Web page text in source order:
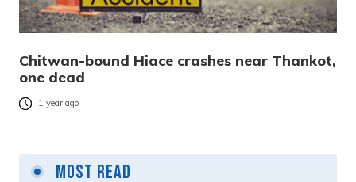
Chitwan-bound Hiace crashes near Thankot,
one dead
1 year ago
Most Read